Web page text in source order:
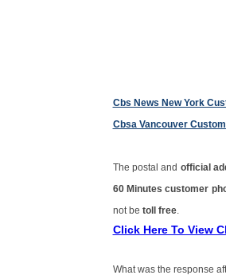
Cbs News New York
Cbsa Vancouver
The postal and official
60 Minutes customer
not be toll free.
Click Here To View
What was the response